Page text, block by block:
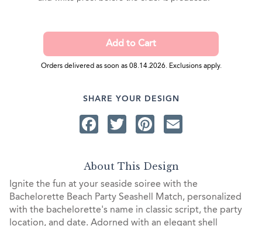
Orders delivered as soon as 08.14.2026. Exclusions apply.
SHARE YOUR DESIGN
Facebook
TwitterPinterest
About This Design
Ignite the fun at your seaside soiree with the
Bachelorette Beach Party Seashell Match, personalized
with the bachelorette's name in classic script, the party
location, and date. Adorned with an elegant shell